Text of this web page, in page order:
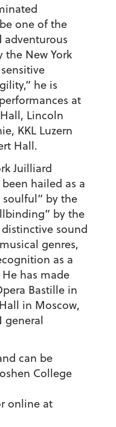
one of the
adventurous
the New York
he is
at
Lincoln
KKL Luzern
Hall.
Juilliard
hailed as a
soulful” by the
by the
distinctive sound
genres,
as a
has made
Bastille in
in Moscow,
general
can be
College
online at